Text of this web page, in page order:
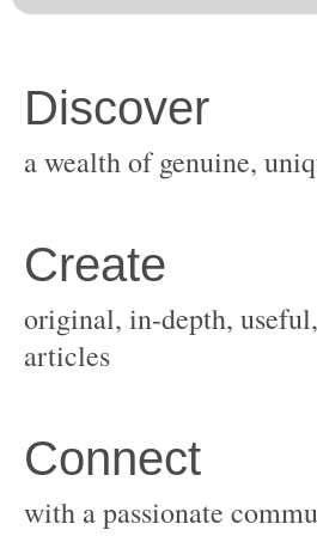
original, in-depth,
with a passionate